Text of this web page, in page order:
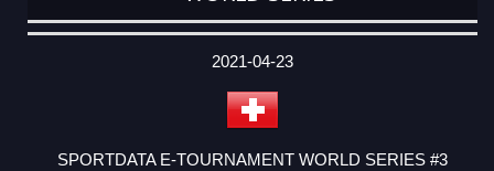
DATE
EVENT
TYPE
CATEGORY
EVENT
RANK
WINS
POINTS
ACTUAL
2021-04-23
SPORTDATA E-TOURNAMENT WORLD SERIES #3